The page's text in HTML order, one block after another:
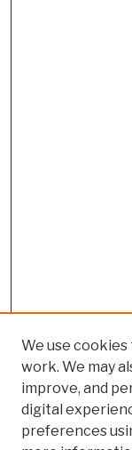
We use
work. We may
improve, and
digital
preferences